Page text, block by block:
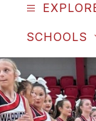
SCHOOLS